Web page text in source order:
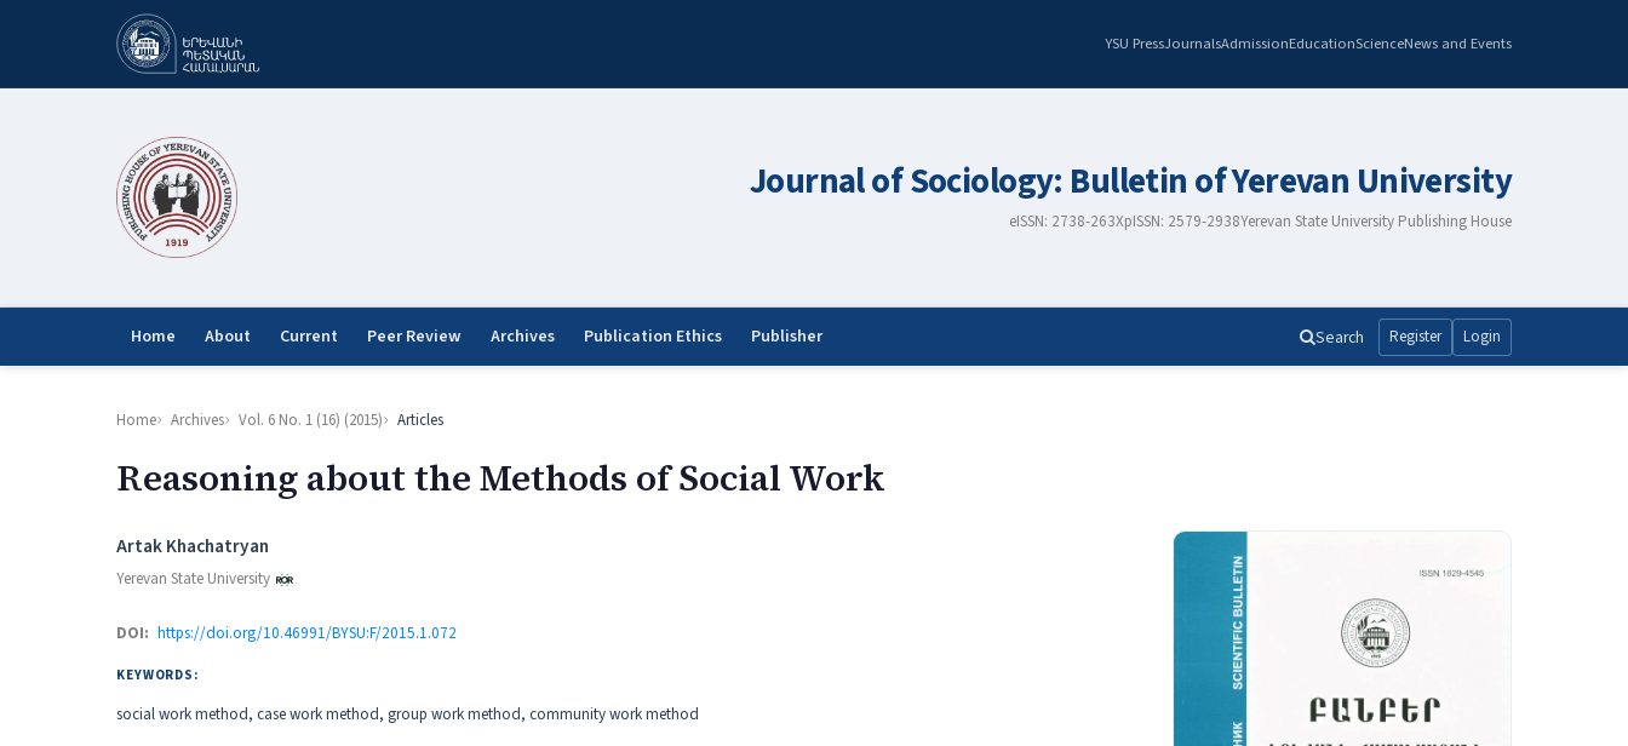
YSU PressJournalsAdmissionEducationScienceNews and Events
Journal of Sociology: Bulletin of Yerevan University
eISSN: 2738-263XpISSN: 2579-2938Yerevan State University Publishing House
Home About Current Peer Review Archives Publication Ethics Publisher Search Register Login
Home Archives Vol. 6 No. 1 (16) (2015) Articles
Reasoning about the Methods of Social Work
Authors
Artak Khachatryan
Yerevan State University
DOI: https://doi.org/10.46991/BYSU:F/2015.1.072
KEYWORDS:
social work method, case work method, group work method, community work method